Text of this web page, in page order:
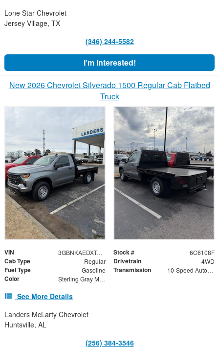
Lone Star Chevrolet
Jersey Village, TX
(346) 244-5582
I'm Interested!
New 2026 Chevrolet Silverado 1500 Regular Cab Flatbed
Truck
VIN 3GBNKAEDXTG206108 Stock # 6C6108F
Cab Type Regular Drivetrain 4WD
Fuel Type Gasoline Transmission 10-Speed Automatic
Color Sterling Gray Metallic
See More Details
Landers McLarty Chevrolet
Huntsville, AL
(256) 384-3546